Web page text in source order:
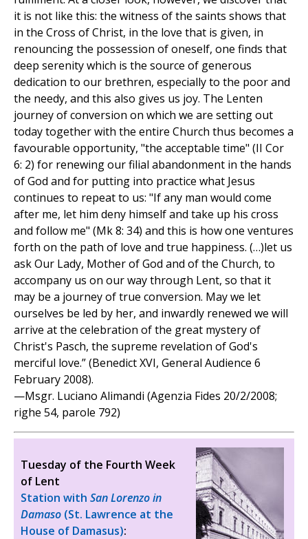
it is not like this: the witness of the saints shows that
in the Cross of Christ, in the love that is given, in
renouncing the possession of oneself, one finds that
deep serenity which is the source of generous
dedication to our brethren, especially to the poor and
the needy, and this also gives us joy. The Lenten
journey of conversion on which we are setting out
today together with the entire Church thus becomes a
favourable opportunity, "the acceptable time" (II Cor
6: 2) for renewing our filial abandonment in the hands
of God and for putting into practice what Jesus
continues to repeat to us: "If any man would come
after me, let him deny himself and take up his cross
and follow me" (Mk 8: 34) and this is how one ventures
forth on the path of love and true happiness. (…)let us
ask Our Lady, Mother of God and of the Church, to
accompany us on our way through Lent, so that it
may be a journey of true conversion. May we let
ourselves be led by her, and inwardly renewed we will
arrive at the celebration of the great mystery of
Christ's Pasch, the supreme revelation of God's
merciful love.” (Benedict XVI, General Audience 6
February 2008).
—Msgr. Luciano Alimandi (Agenzia Fides 20/2/2008;
righe 54, parole 792)
Tuesday of the Fourth Week
of Lent
Station with San Lorenzo in
Damaso (St. Lawrence at the
House of Damasus):